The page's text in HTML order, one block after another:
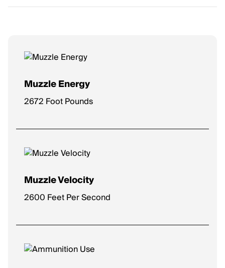
Muzzle Energy
2672 Foot Pounds
Muzzle Velocity
2600 Feet Per Second